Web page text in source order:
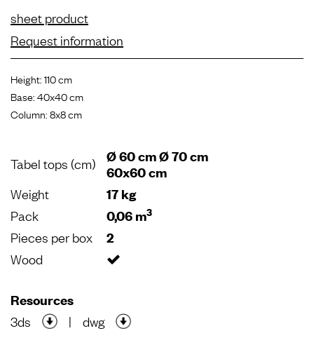
sheet product
Request information
Height: 110 cm
Base: 40x40 cm
Column: 8x8 cm
Tabel tops (cm)
Ø 60 cm Ø 70 cm
60x60 cm
Weight 17 kg
Pack 0,06 m3
Pieces per box 2
Wood
Resources
3ds | dwg